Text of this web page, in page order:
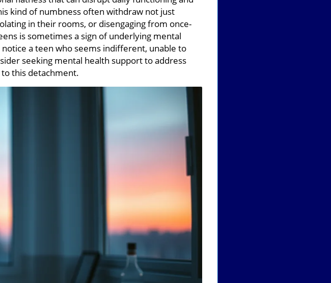
kind of numbness often withdraw not just
in their rooms, or disengaging from once-
is sometimes a sign of underlying mental
a teen who seems indifferent, unable to
seeking mental health support to address
this detachment.